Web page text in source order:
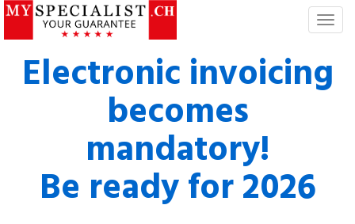
T
g
l
Electronic invoicing
becomes
mandatory!
Be ready for 2026